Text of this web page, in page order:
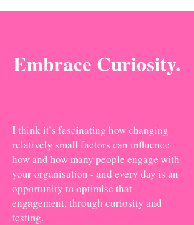
Embrace Curiosity.
I think it’s fascinating how changing
relatively small factors can influence
how and how many people engage with
your organisation - and every day is an
opportunity to optimise that
engagement, through curiosity and
testing.